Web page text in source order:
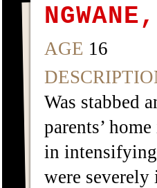
AGE 16
Was stabbed
parents’
in
were